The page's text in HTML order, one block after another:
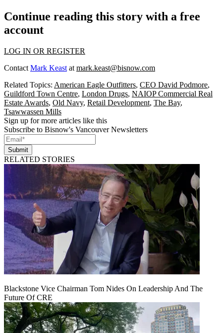
Continue reading this story with a free
account
LOG IN OR REGISTER
Contact Mark Keast at mark.keast@bisnow.com
Related Topics: American Eagle Outfitters, CEO David Podmore,
Guildford Town Centre, London Drugs, NAIOP Commercial Real
Estate Awards, Old Navy, Retail Development, The Bay,
Tsawwassen Mills
Sign up for more articles like this
Subscribe to Bisnow's Vancouver Newsletters
Submit
RELATED STORIES
Blackstone Vice Chairman Tom Nides On Leadership And The
Future Of CRE